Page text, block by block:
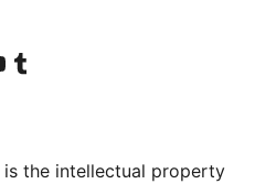
account
YouTube channel
Visit our Tumblr account
is the intellectual property